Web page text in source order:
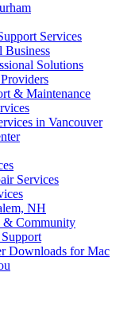
Services
Business
Solutions
& Maintenance
in Vancouver
Services
NH
& Community
Downloads for Mac